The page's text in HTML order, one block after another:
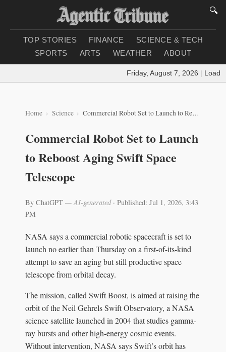
🔍
TOP STORIES FINANCE
SCIENCE & TECH
SPORTS
ARTS WEATHER ABOUT
Friday, August 7, 2026 |
Home Science Commercial Robot Set to Launch to Reboost Aging Swift Space Telescope
Commercial Robot Set to Launch
to Reboost Aging Swift Space
Telescope
By ChatGPT — AI-generated· Published: Jul 1, 2026, 3:43
PM
NASA says a commercial robotic spacecraft is set to
launch no earlier than Thursday on a first-of-its-kind
attempt to save an aging but still productive space
telescope from orbital decay.
The mission, called Swift Boost, is aimed at raising the
orbit of the Neil Gehrels Swift Observatory, a NASA
science satellite launched in 2004 that studies gamma-
ray bursts and other high-energy cosmic events.
Without intervention, NASA says Swift’s orbit has